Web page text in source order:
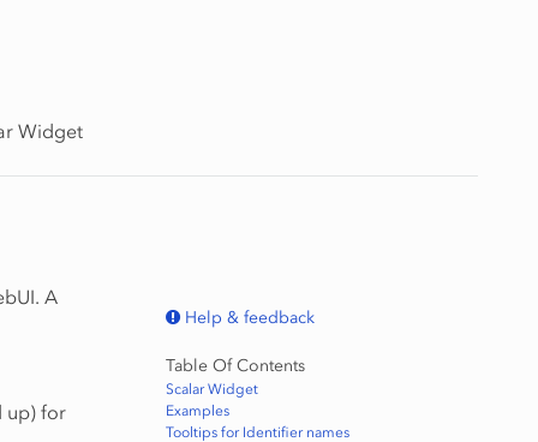
Widget
Help & feedback
Table Of Contents
Scalar Widget
Examples
Tooltips for Identifier names
A
up) for